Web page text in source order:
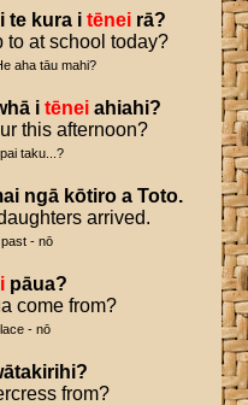
i te kura i tēnei rā?
to at school today?
aha tāu mahi?
i tēnei ahiahi?
this afternoon?
taku...?
ngā kōtiro a Toto.
arrived.
- nō
pāua?
come from?
- nō
?
from?